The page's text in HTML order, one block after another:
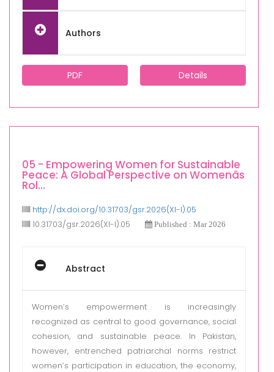
Authors
PDF Details
05 - Empowering Women for Sustainable
Peace: A Global Perspective on Womenâs
Rol...
http://dx.doi.org/10.31703/gsr.2026(XI-I).05
10.31703/gsr.2026(XI-I).05
Published : Mar 2026
Abstract
Women’s empowerment is increasingly
recognized as central to good governance, social
cohesion, and sustainable peace. In Pakistan,
however, entrenched patriarchal norms restrict
women’s participation in education, the economy,